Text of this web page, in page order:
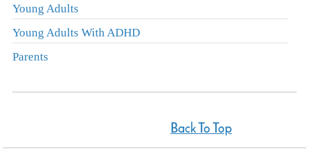
Young Adults
Young Adults With ADHD
Parents
Back To Top